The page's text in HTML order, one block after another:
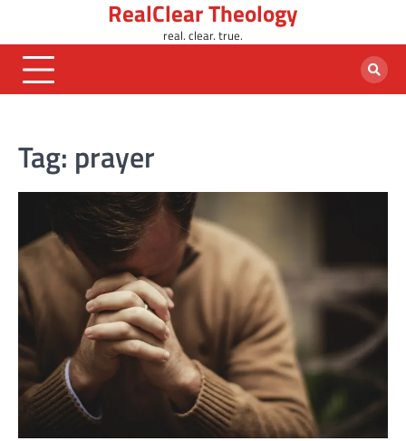
content
RealClear Theology
real. clear. true.
Tag: prayer